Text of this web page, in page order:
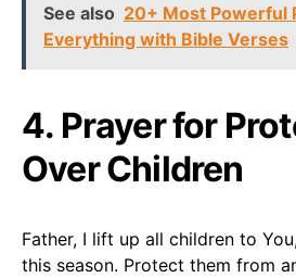
See also 20+ Most Powerful
Everything with Bible Verses
4. Prayer for
Over Children
Father, I lift up all children to
this season. Protect them from